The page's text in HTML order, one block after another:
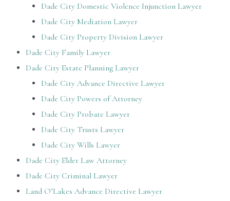
Dade City Domestic Violence Injunction Lawyer
Dade City Mediation Lawyer
Dade City Property Division Lawyer
Dade City Family Lawyer
Dade City Estate Planning Lawyer
Dade City Advance Directive Lawyer
Dade City Powers of Attorney
Dade City Probate Lawyer
Dade City Trusts Lawyer
Dade City Wills Lawyer
Dade City Elder Law Attorney
Dade City Criminal Lawyer
Land O’Lakes Advance Directive Lawyer